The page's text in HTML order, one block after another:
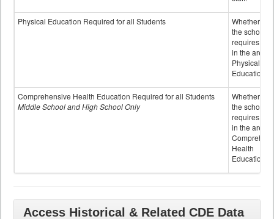
Physical Education Required for all Students
Whether or
the school
requires
in the area
Physical
Education
Comprehensive Health Education Required for all Students
Middle School and High School Only
Whether or
the school
requires
in the area
Health
Education
Access Historical & Related CDE Data